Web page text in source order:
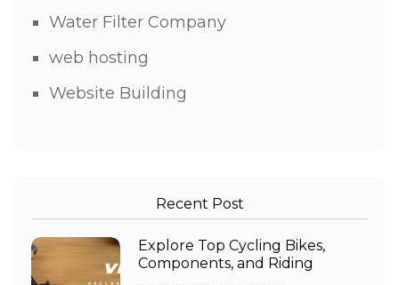
Water Filter Company
web hosting
Website Building
Recent Post
Explore Top Cycling Bikes,
Components, and Riding